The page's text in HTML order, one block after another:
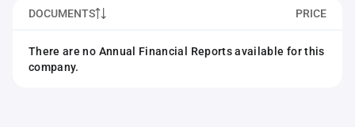
DOCUMENTS PRICE
There are no Annual Financial Reports available for this
company.